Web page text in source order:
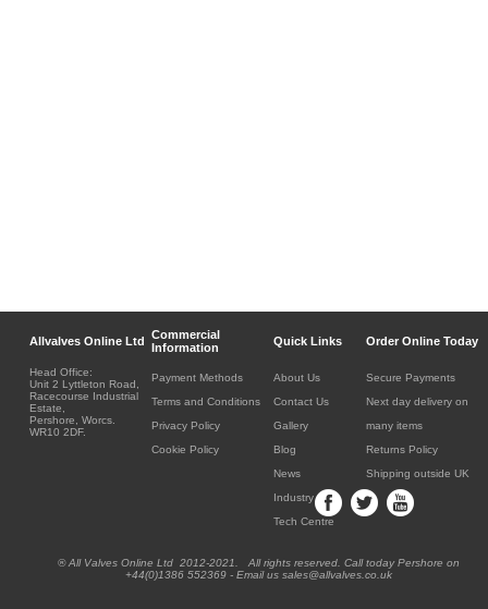
Allvalves Online Ltd Commercial
Information
Quick Links Order Online Today
Head Office:
Unit 2 Lyttleton Road,
Racecourse Industrial
Estate,
Pershore, Worcs.
WR10 2DF.
Payment Methods
Terms and Conditions
Privacy Policy
Cookie Policy
About Us
Contact Us
Gallery
Blog
News
Industry
Tech Centre
Secure Payments
Next day delivery on
many items
Returns Policy
Shipping outside UK
® All Valves Online Ltd 2012-2021. All rights reserved. Call today Pershore on
+44(0)1386 552369 - Email us sales@allvalves.co.uk